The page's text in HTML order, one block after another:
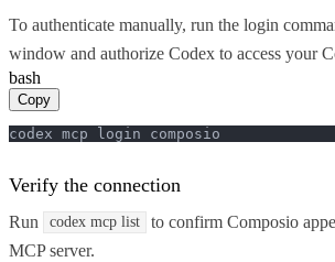
To authenticate manually, run the login
window and authorize Codex to access your
bash
Copy
codex mcp login composio
Verify the connection
Run codex mcp list
to confirm Composio
MCP server.